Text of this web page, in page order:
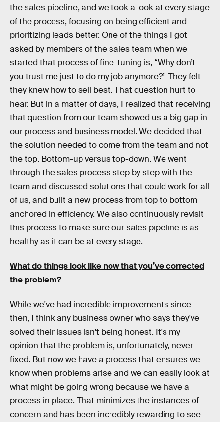
the sales pipeline, and we took a look at every stage
of the process, focusing on being efficient and
prioritizing leads better. One of the things I got
asked by members of the sales team when we
started that process of fine-tuning is, “Why don’t
you trust me just to do my job anymore?” They felt
they knew how to sell best. That question hurt to
hear. But in a matter of days, I realized that receiving
that question from our team showed us a big gap in
our process and business model. We decided that
the solution needed to come from the team and not
the top. Bottom-up versus top-down. We went
through the sales process step by step with the
team and discussed solutions that could work for all
of us, and built a new process from top to bottom
anchored in efficiency. We also continuously revisit
this process to make sure our sales pipeline is as
healthy as it can be at every stage.
What do things look like now that you’ve corrected
the problem?
While we've had incredible improvements since
then, I think any business owner who says they've
solved their issues isn't being honest. It's my
opinion that the problem is, unfortunately, never
fixed. But now we have a process that ensures we
know when problems arise and we can easily look at
what might be going wrong because we have a
process in place. That minimizes the instances of
concern and has been incredibly rewarding to see